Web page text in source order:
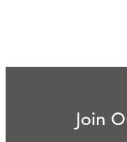
Join